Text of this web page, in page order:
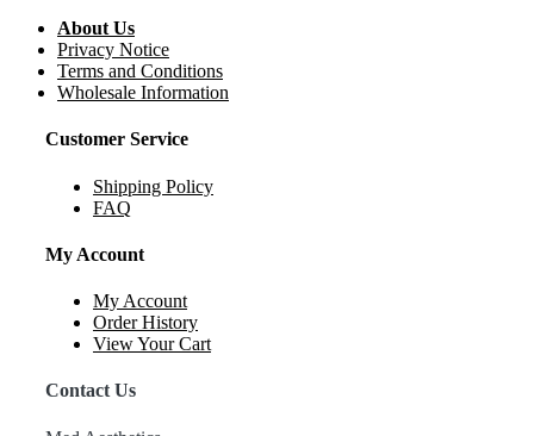
About Us
Privacy Notice
Terms and Conditions
Wholesale Information
Customer Service
Shipping Policy
FAQ
My Account
My Account
Order History
View Your Cart
Contact Us